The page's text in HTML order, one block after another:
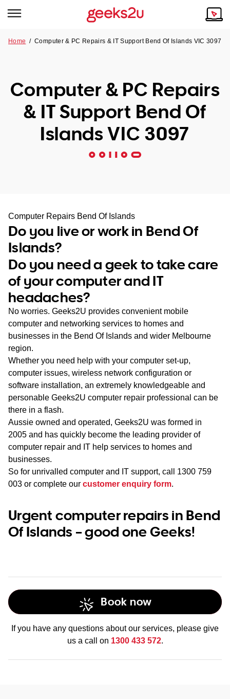
Tech emergency?
Our Remote IT Support Service is the answer.
NSW
SA
WA
TAS
NT
Our Story
Reviews
Our Customers
Home /Computer & PC Repairs & IT Support Bend Of Islands VIC 3097
Computer & PC Repairs
& IT Support Bend Of
Islands VIC 3097
Computer Repairs Bend Of Islands
Do you live or work in Bend Of
Islands?
Do you need a geek to take care
of your computer and IT
headaches?
No worries. Geeks2U provides convenient mobile
computer and networking services to homes and
businesses in the Bend Of Islands and wider Melbourne
region.
Whether you need help with your computer set-up,
computer issues, wireless network configuration or
software installation, an extremely knowledgeable and
personable Geeks2U computer repair professional can be
there in a flash.
Aussie owned and operated, Geeks2U was formed in
2005 and has quickly become the leading provider of
computer repair and IT help services to homes and
businesses.
So for unrivalled computer and IT support, call 1300 759
003 or complete our customer enquiry form.
Urgent computer repairs in Bend
Of Islands – good one Geeks!
Book now
If you have any questions about our services, please give
us a call on 1300 433 572.